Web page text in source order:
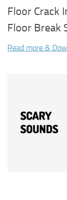
Floor Crack
Floor Break
Read more &